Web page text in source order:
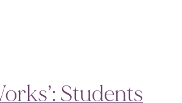
Students